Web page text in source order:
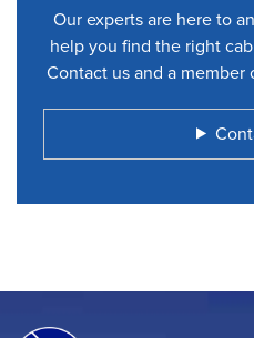
Our experts are here to
help you find the right
Contact us and a